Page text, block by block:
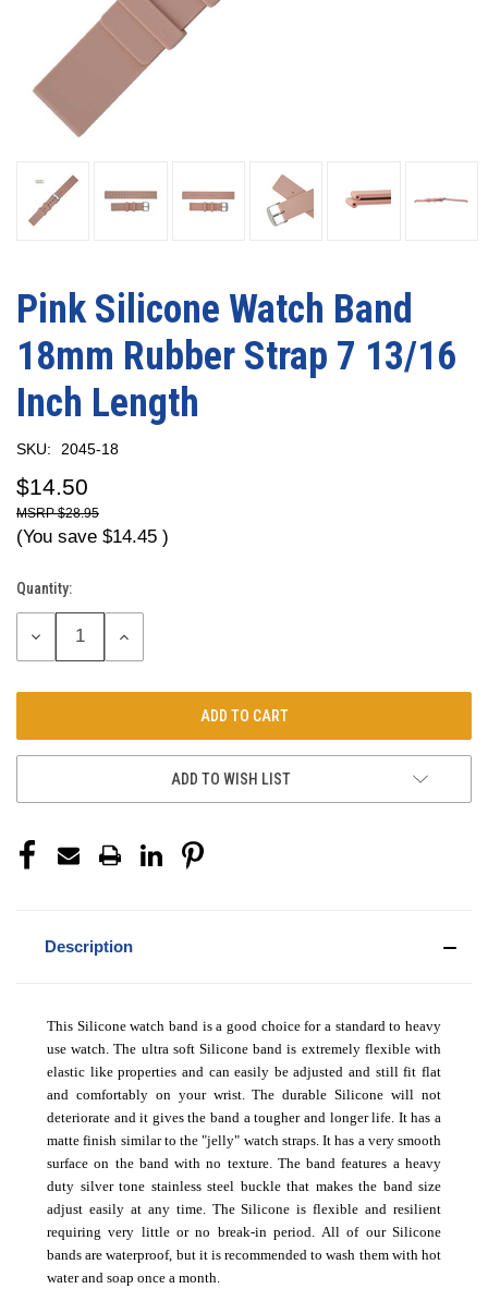
Pink Silicone Watch Band
18mm Rubber Strap 7 13/16
Inch Length
SKU: 2045-18
$14.50
$28.95
(You save $14.45 )
Current
Stock:
Quantity:
DECREASE
INCREASE
ADD TO WISH LIST
Description
This Silicone watch band is a good choice for a standard to heavy
use watch. The ultra soft Silicone band is extremely flexible with
elastic like properties and can easily be adjusted and still fit flat
and comfortably on your wrist. The durable Silicone will not
deteriorate and it gives the band a tougher and longer life. It has a
matte finish similar to the "jelly" watch straps. It has a very smooth
surface on the band with no texture. The band features a heavy
duty silver tone stainless steel buckle that makes the band size
adjust easily at any time. The Silicone is flexible and resilient
requiring very little or no break-in period. All of our Silicone
bands are waterproof, but it is recommended to wash them with hot
water and soap once a month.